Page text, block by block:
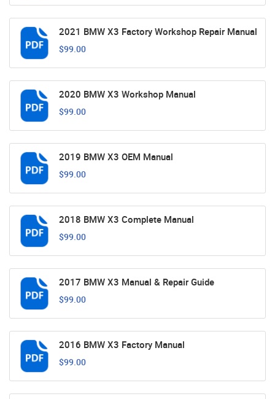
2021 BMW X3 Factory Workshop Repair Manual
$99.00
2020 BMW X3 Workshop Manual
$99.00
2019 BMW X3 OEM Manual
$99.00
2018 BMW X3 Complete Manual
$99.00
2017 BMW X3 Manual & Repair Guide
$99.00
2016 BMW X3 Factory Manual
$99.00